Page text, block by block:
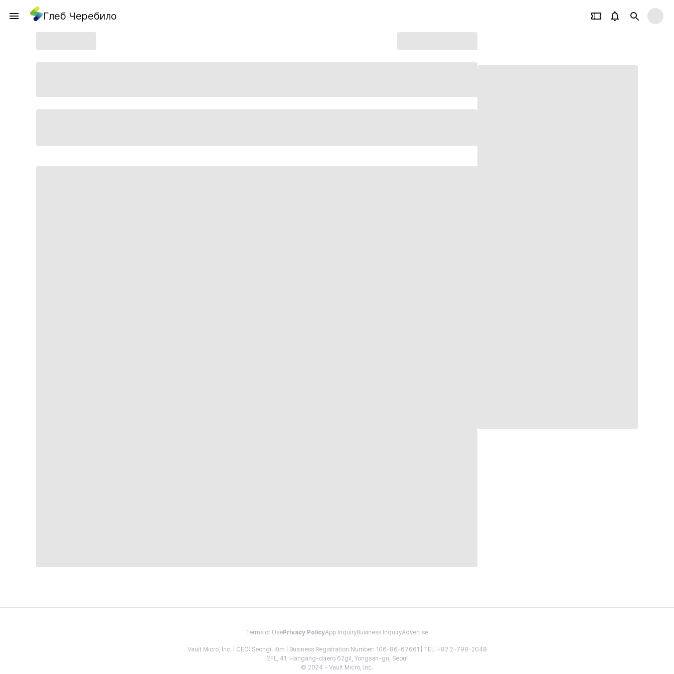
Глеб Черебило
Terms of Use Privacy PolicyApp InquiryBusiness InquiryAdvertise
Vault Micro, Inc. | CEO: Seongil Kim | Business Registration Number: 106-86-67661 | TEL: +82 2-798-2048
2FL, 41, Hangang-daero 62gil, Yongsan-gu, Seoul
© 2024 - Vault Micro, Inc.